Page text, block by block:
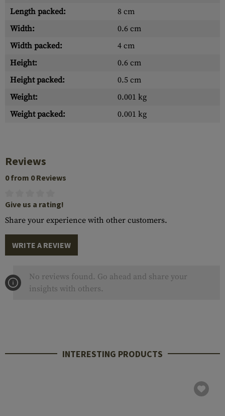
Length packed:
8 cm
Width:
0.6 cm
Width packed:
4 cm
Height:
0.6 cm
Height packed:
0.5 cm
Weight:
0.001 kg
Weight packed:
0.001 kg
Reviews
0 from 0 Reviews
Give us a rating!
Share your experience with other customers.
WRITE A REVIEW
No reviews found. Go ahead and share your
insights with others.
INTERESTING PRODUCTS